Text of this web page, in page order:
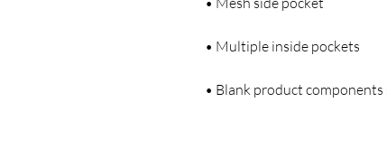
• Blank product